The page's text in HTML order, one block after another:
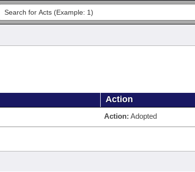
Action
Action: Adopted